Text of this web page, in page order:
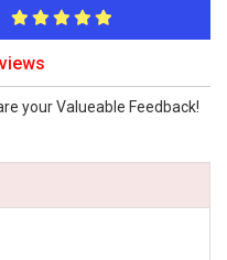
your Valueable Feedback!